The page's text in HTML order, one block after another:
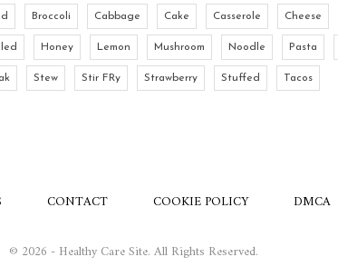
Broccoli Cabbage Cake Casserole Cheese
Honey Lemon Mushroom Noodle Pasta
Stew Stir FRy Strawberry Stuffed Tacos
CONTACT COOKIE POLICY DMCA
© 2026 - Healthy Care Site. All Rights Reserved.